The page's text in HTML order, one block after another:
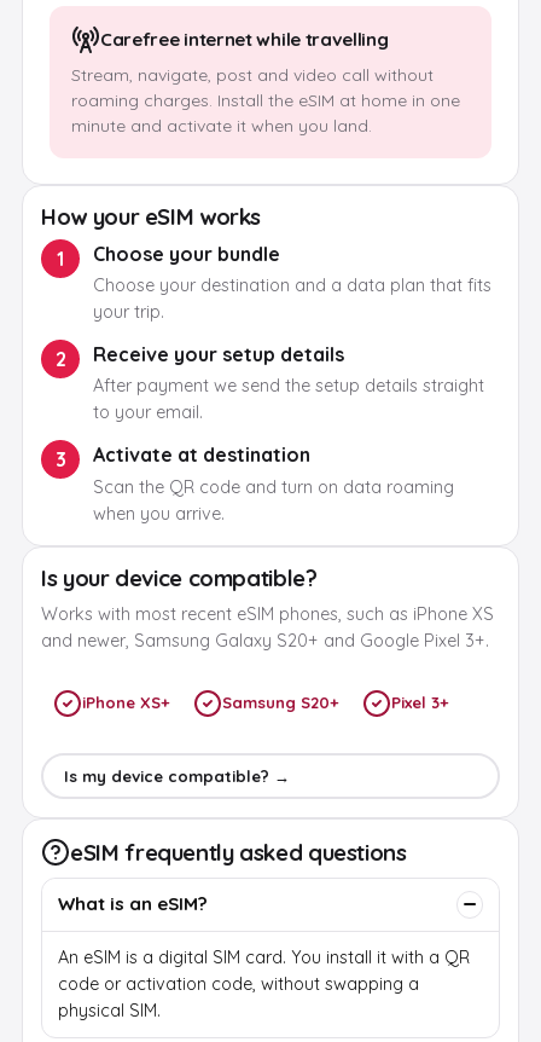
Carefree internet while travelling
Stream, navigate, post and video call without
roaming charges. Install the eSIM at home in one
minute and activate it when you land.
How your eSIM works
1 Choose your bundle
Choose your destination and a data plan that fits
your trip.
2 Receive your setup details
After payment we send the setup details straight
to your email.
3 Activate at destination
Scan the QR code and turn on data roaming
when you arrive.
Is your device compatible?
Works with most recent eSIM phones, such as iPhone XS
and newer, Samsung Galaxy S20+ and Google Pixel 3+.
iPhone XS+ Samsung S20+ Pixel 3+
Is my device compatible? →
eSIM frequently asked questions
What is an eSIM?
An eSIM is a digital SIM card. You install it with a QR
code or activation code, without swapping a
physical SIM.